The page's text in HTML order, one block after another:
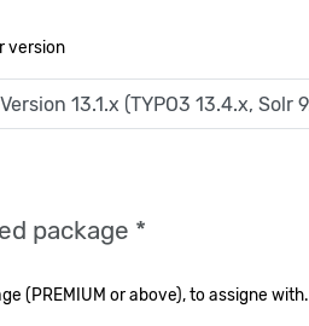
version
package *
(PREMIUM or above), to assigne with.